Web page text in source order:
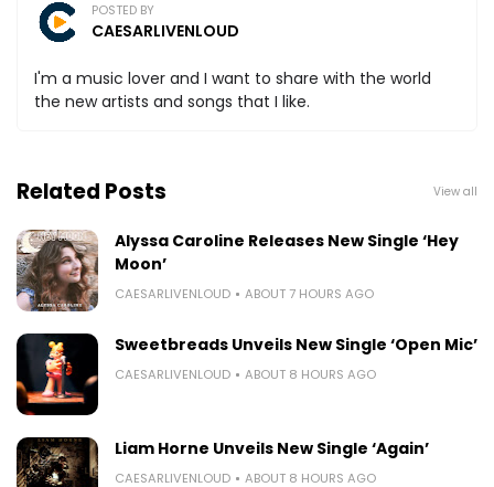
POSTED BY
CAESARLIVENLOUD
I'm a music lover and I want to share with the world
the new artists and songs that I like.
Related Posts View all
Alyssa Caroline Releases New Single ‘Hey
Moon’
CAESARLIVENLOUD ABOUT 7 HOURS AGO
Sweetbreads Unveils New Single ‘Open Mic’
CAESARLIVENLOUD ABOUT 8 HOURS AGO
Liam Horne Unveils New Single ‘Again’
CAESARLIVENLOUD ABOUT 8 HOURS AGO